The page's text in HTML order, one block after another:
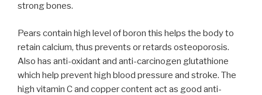
strong bones.
Pears contain high level of boron this helps the body to
retain calcium, thus prevents or retards osteoporosis.
Also has anti-oxidant and anti-carcinogen glutathione
which help prevent high blood pressure and stroke. The
high vitamin C and copper content act as good anti-